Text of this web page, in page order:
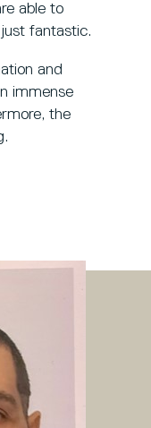
able to
fantastic.
and
immense
the